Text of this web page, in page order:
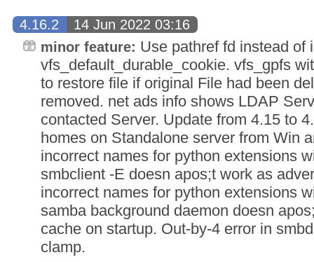
4.16.2
14 Jun 2022 03:16
minor feature: Use pathref fd instead of
vfs_default_durable_cookie. vfs_gpfs
to restore file if original File had been
removed. net ads info shows LDAP
contacted Server. Update from 4.15 to
homes on Standalone server from Win
incorrect names for python extensions
smbclient -E doesn apos;t work as
incorrect names for python extensions
samba background daemon doesn
cache on startup. Out-by-4 error in
clamp.